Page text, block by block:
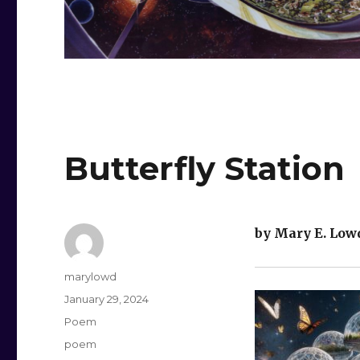
Butterfly Station
by Mary E.
Author
marylowd
Posted
January 29, 2024
Categories
Poem
Tags
poem